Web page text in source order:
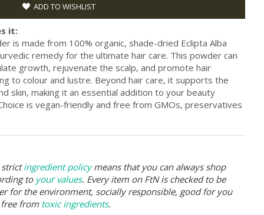
ADD TO WISHLIST
it:
is made from 100% organic, shade-dried Eclipta Alba
remedy for the ultimate hair care. This powder can
growth, rejuvenate the scalp, and promote hair
to colour and lustre. Beyond hair care, it supports the
skin, making it an essential addition to your beauty
is vegan-friendly and free from GMOs, preservatives
ingredient policymeans that you can always shop
to your values. Every item on FtN is checked to be
for the environment, socially responsible, good for you
from toxic ingredients.